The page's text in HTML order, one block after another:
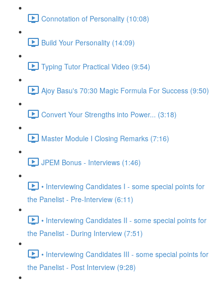
Connotation of Personality (10:08)
Build Your Personality (14:09)
Typing Tutor Practical Video (9:54)
Ajoy Basu's 70:30 Magic Formula For Success (9:50)
Convert Your Strengths into Power... (3:18)
Master Module I Closing Remarks (7:16)
JPEM Bonus - Interviews (1:46)
• Interviewing Candidates I - some special points for
the Panelist - Pre-Interview (6:11)
• Interviewing Candidates II - some special points for
the Panelist - During Interview (7:51)
• Interviewing Candidates III - some special points for
the Panelist - Post Interview (9:28)